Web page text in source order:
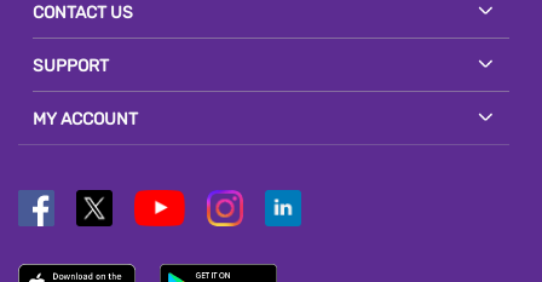
CONTACT US
SUPPORT
MY ACCOUNT